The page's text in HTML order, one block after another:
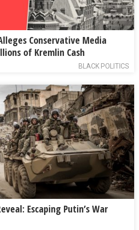
Conservative Media
of Kremlin Cash
BLACK POLITICS
Escaping Putin’s War